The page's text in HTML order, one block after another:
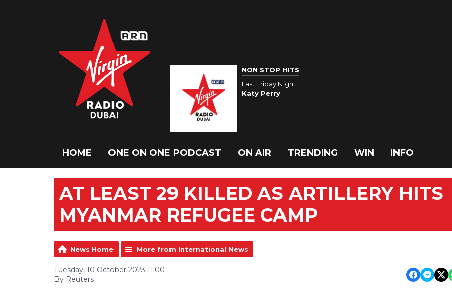
NON STOP HITS
Last Friday Night
Katy Perry
HOME ONE ON ONE PODCAST ON AIR TRENDING WIN INFO
AT LEAST 29 KILLED AS ARTILLERY HITS
MYANMAR REFUGEE CAMP
News Home More from International News
Tuesday, 10 October 2023 11:00
By Reuters